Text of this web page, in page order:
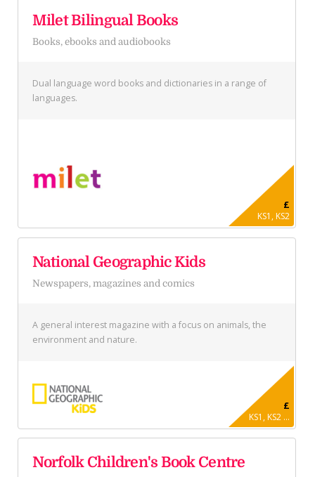
Milet Bilingual Books
Books, ebooks and audiobooks
Dual language word books and dictionaries in a range of
languages.
£
KS1, KS2
National Geographic Kids
Newspapers, magazines and comics
A general interest magazine with a focus on animals, the
environment and nature.
£
KS1, KS2 ...
Norfolk Children's Book Centre